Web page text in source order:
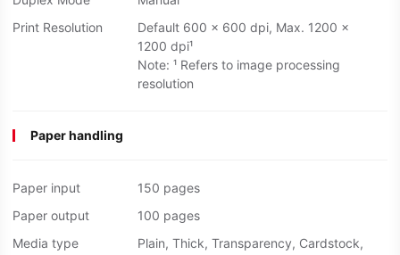
Print Resolution
Default 600 × 600 dpi, Max. 1200 ×
1200 dpi¹
Note: ¹ Refers to image processing
resolution
Paper handling
Paper input
150 pages
Paper output
100 pages
Media type
Plain, Thick, Transparency, Cardstock,